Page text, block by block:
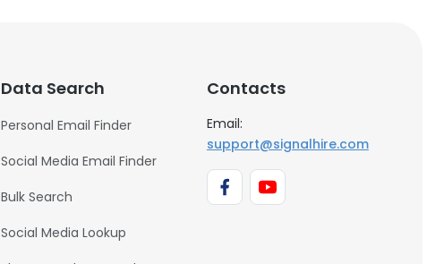
Data Search
Personal Email Finder
Social Media Email Finder
Bulk Search
Social Media Lookup
Contacts
Email:
support@signalhire.com